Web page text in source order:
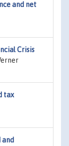
and net
Crisis
tax